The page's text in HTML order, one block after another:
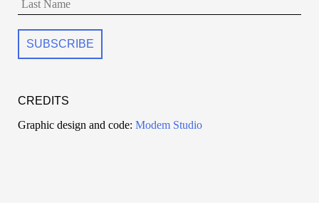
CREDITS
Graphic design and code: Modem Studio